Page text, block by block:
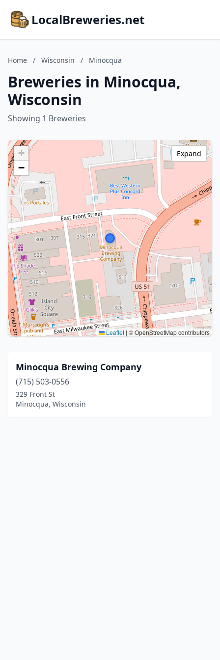
LocalBreweries.net
Home / Wisconsin / Minocqua
Breweries in Minocqua,
Wisconsin
Showing 1 Breweries
+
−
Leaflet | © OpenStreetMap contributors
Expand
Minocqua Brewing Company
(715) 503-0556
329 Front St
Minocqua, Wisconsin